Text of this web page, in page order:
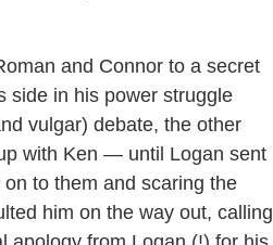
and Connor to a secret
side in his power struggle
vulgar) debate, the other
with Ken — until Logan sent
to them and scaring the
him on the way out, calling